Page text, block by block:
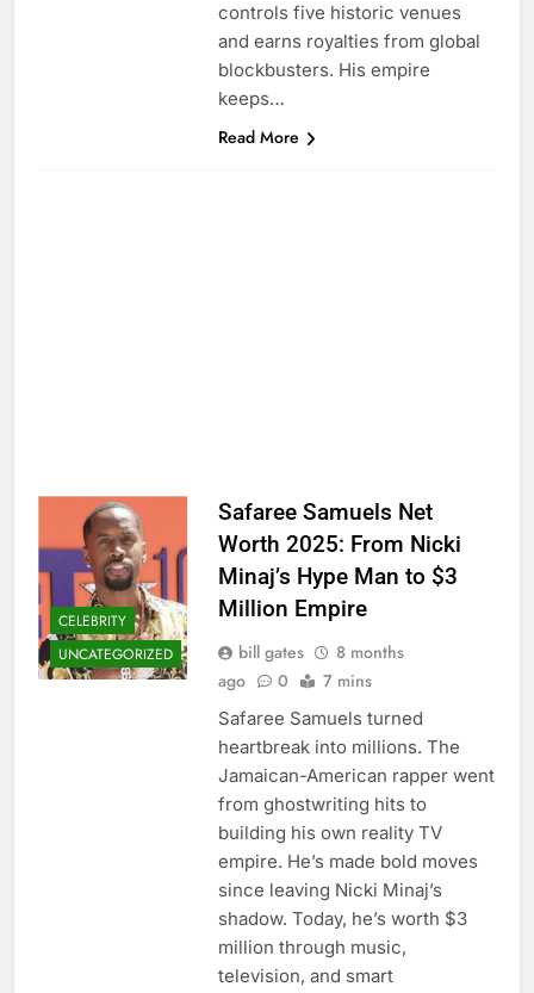
controls five historic venues
and earns royalties from global
blockbusters. His empire
keeps…
Read More
CELEBRITY
UNCATEGORIZED
Safaree Samuels Net
Worth 2025: From Nicki
Minaj’s Hype Man to $3
Million Empire
bill gates
8 months
ago
0 7 mins
Safaree Samuels turned
heartbreak into millions. The
Jamaican-American rapper went
from ghostwriting hits to
building his own reality TV
empire. He’s made bold moves
since leaving Nicki Minaj’s
shadow. Today, he’s worth $3
million through music,
television, and smart